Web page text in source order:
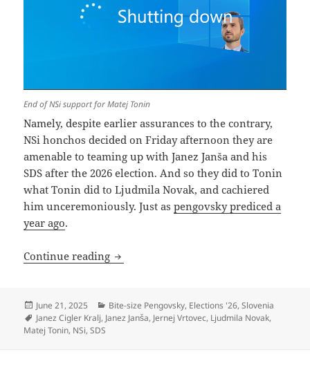
End of NSi support for Matej Tonin
Namely, despite earlier assurances to the contrary,
NSi honchos decided on Friday afternoon they are
amenable to teaming up with Janez Janša and his
SDS after the 2026 election. And so they did to Tonin
what Tonin did to Ljudmila Novak, and cachiered
him unceremoniously. Just aspengovsky prediced a
year ago.
Continue reading NSi Discontinues Matej Tonin
Posted
on
June 21, 2025 Categories
Bite-size Pengovsky, Elections '26,Slovenia
Tags
Janez Cigler Kralj, Janez Janša, Jernej Vrtovec, Ljudmila Novak,
Matej Tonin, NSi,SDS